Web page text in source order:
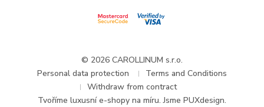
© 2026 CAROLLINUM s.r.o.
Personal data protection
Terms and Conditions
Withdraw from contract
Tvoříme luxusní e-shopy na míru. Jsme PUXdesign.